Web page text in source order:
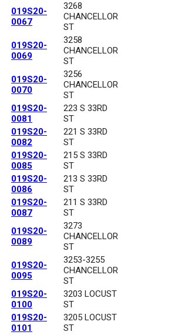
019S20-
0067
3268
CHANCELLOR
ST
019S20-
0069
3258
CHANCELLOR
ST
019S20-
0070
3256
CHANCELLOR
ST
019S20-
0081
223 S 33RD
ST
019S20-
0082
221 S 33RD
ST
019S20-
0085
215 S 33RD
ST
019S20-
0086
213 S 33RD
ST
019S20-
0087
211 S 33RD
ST
019S20-
0089
3273
CHANCELLOR
ST
019S20-
0095
3253-3255
CHANCELLOR
ST
019S20-
0100
3203 LOCUST
ST
019S20-
0101
3205 LOCUST
ST